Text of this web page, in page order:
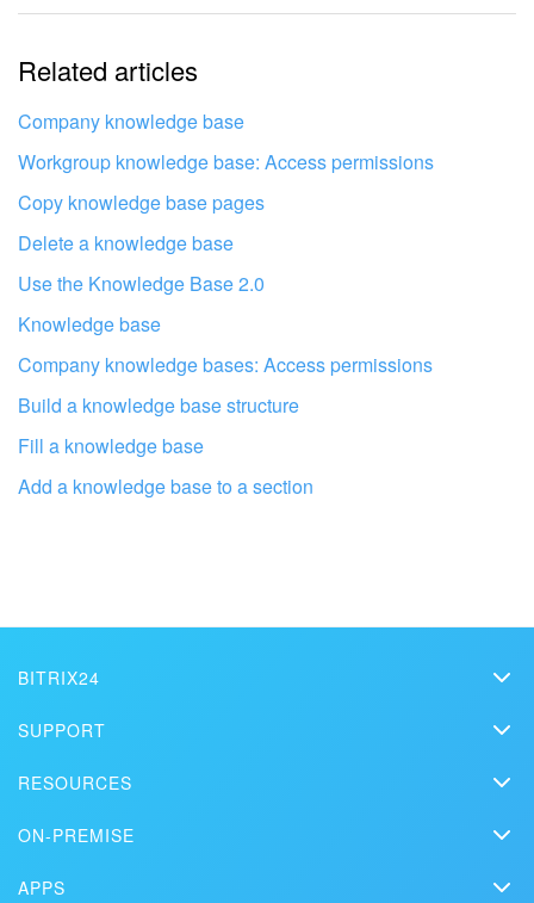
The information is outdated
It's too short. I need more information
I don't like the way this tool works
Related articles
Company knowledge base
Workgroup knowledge base: Access permissions
Copy knowledge base pages
Delete a knowledge base
Use the Knowledge Base 2.0
Knowledge base
Company knowledge bases: Access permissions
Build a knowledge base structure
Fill a knowledge base
Add a knowledge base to a section
BITRIX24
Media kit
Contact us
SUPPORT
How-to videos
Contact support
RESOURCES
Solutions
ON-PREMISE
APPS